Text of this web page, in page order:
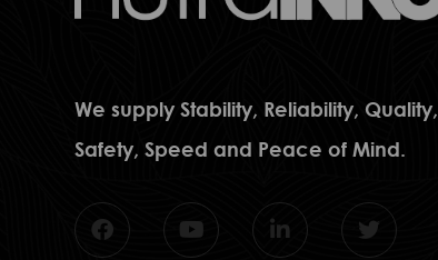
We supply Stability, Reliability, Quality,
Safety, Speed and Peace of Mind.